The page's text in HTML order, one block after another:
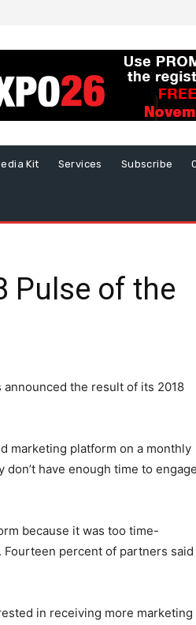
Kit Services Subscribe
Pulse of the
announced the result of its 2018
marketing platform on a monthly
have enough time to engage
because it was too time-
percent of partners said
in receiving more marketing